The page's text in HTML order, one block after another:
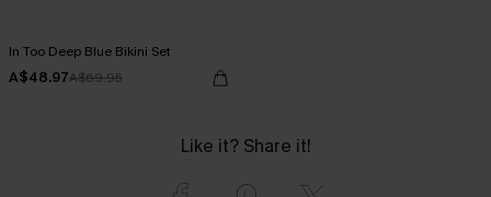
In Too Deep Blue Bikini Set
A$48.97A$69.95
Like it? Share it!